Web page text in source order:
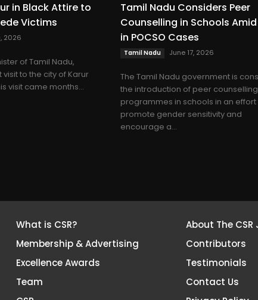
in Black Attire to
Victims
2026
of Tamil Nadu,
to the city of Karur
visit came months...
Tamil Nadu Considers Peer
Counselling in Schools Amid
in POCSO Cases
Tamil Nadu June 17, 2026
The Tamil Nadu government is
the introduction of peer counselling
programmes in schools in an
promote gender sensitivity and
encourage a...
What is CSR?
Membership & Advertising
Excellence Awards
Team
About The
Contributors
Testimonials
Contact Us